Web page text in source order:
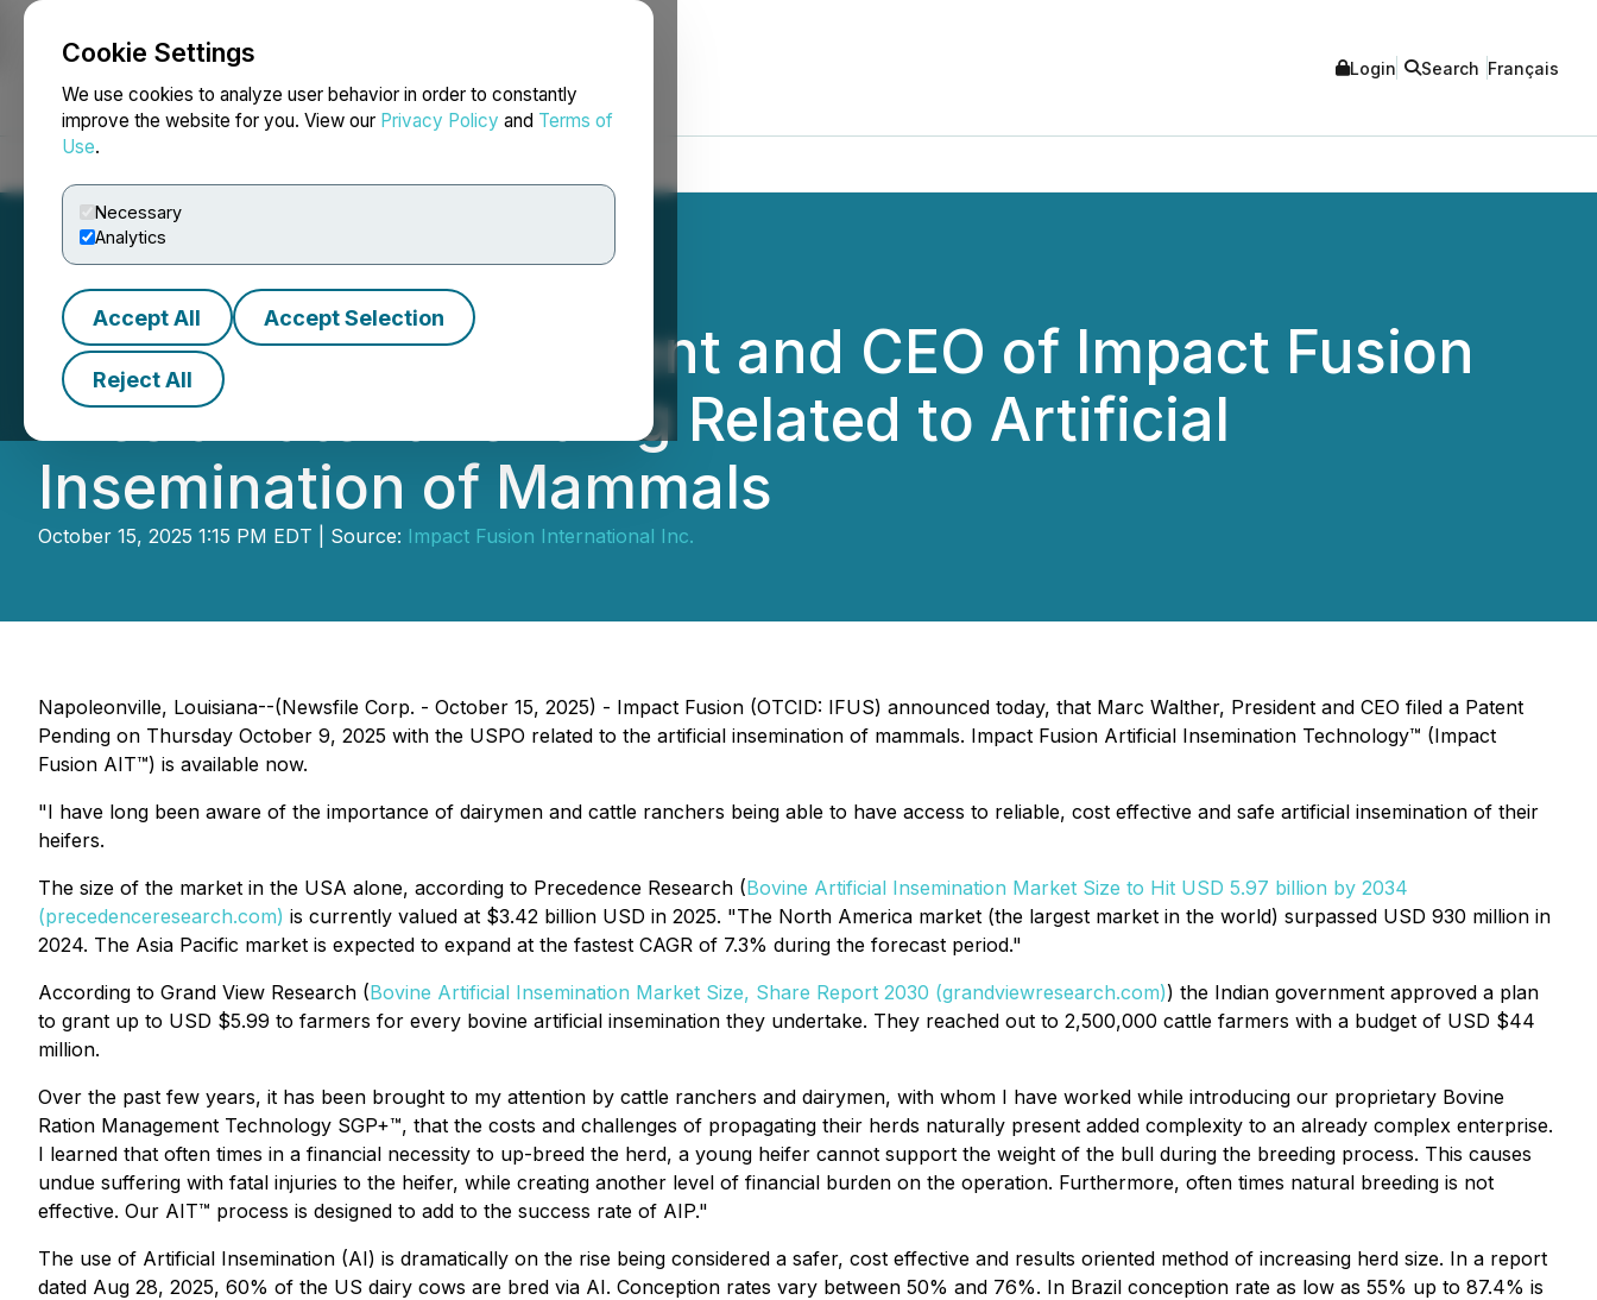
Cookie Settings
We use cookies to analyze user behavior in order to constantly
improve the website for you. View our Privacy Policy and Terms of
Use.
Necessary
Analytics
Accept All Accept Selection
Reject All
NEWSFILE Login Search Français
Marc Walther, President and CEO of Impact Fusion
Files a Patent Pending Related to Artificial
Insemination of Mammals
October 15, 2025 1:15 PM EDT | Source: Impact Fusion International Inc.
Napoleonville, Louisiana--(Newsfile Corp. - October 15, 2025) - Impact Fusion (OTCID: IFUS) announced today, that Marc Walther, President and CEO filed a Patent
Pending on Thursday October 9, 2025 with the USPO related to the artificial insemination of mammals. Impact Fusion Artificial Insemination Technology™ (Impact
Fusion AIT™) is available now.
"I have long been aware of the importance of dairymen and cattle ranchers being able to have access to reliable, cost effective and safe artificial insemination of their
heifers.
The size of the market in the USA alone, according to Precedence Research (Bovine Artificial Insemination Market Size to Hit USD 5.97 billion by 2034
(precedenceresearch.com) is currently valued at $3.42 billion USD in 2025. "The North America market (the largest market in the world) surpassed USD 930 million in
2024. The Asia Pacific market is expected to expand at the fastest CAGR of 7.3% during the forecast period."
According to Grand View Research (Bovine Artificial Insemination Market Size, Share Report 2030 (grandviewresearch.com)) the Indian government approved a plan
to grant up to USD $5.99 to farmers for every bovine artificial insemination they undertake. They reached out to 2,500,000 cattle farmers with a budget of USD $44
million.
Over the past few years, it has been brought to my attention by cattle ranchers and dairymen, with whom I have worked while introducing our proprietary Bovine
Ration Management Technology SGP+™, that the costs and challenges of propagating their herds naturally present added complexity to an already complex enterprise.
I learned that often times in a financial necessity to up-breed the herd, a young heifer cannot support the weight of the bull during the breeding process. This causes
undue suffering with fatal injuries to the heifer, while creating another level of financial burden on the operation. Furthermore, often times natural breeding is not
effective. Our AIT™ process is designed to add to the success rate of AIP."
The use of Artificial Insemination (AI) is dramatically on the rise being considered a safer, cost effective and results oriented method of increasing herd size. In a report
dated Aug 28, 2025, 60% of the US dairy cows are bred via AI. Conception rates vary between 50% and 76%. In Brazil conception rate as low as 55% up to 87.4% is